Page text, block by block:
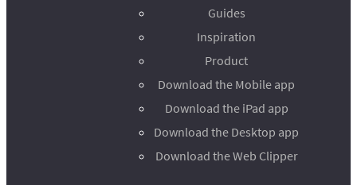
Guides
Inspiration
Product
Download the Mobile app
Download the iPad app
Download the Desktop app
Download the Web Clipper